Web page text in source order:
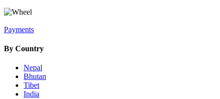
Payments
By Country
Nepal
Bhutan
Tibet
India